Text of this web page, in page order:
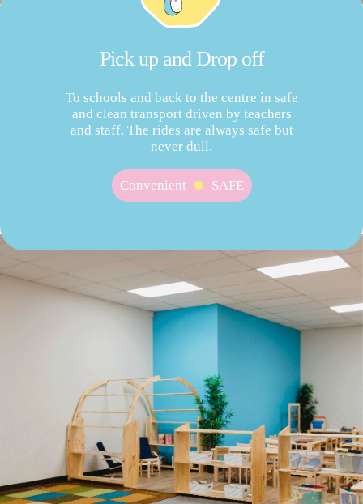
Pick up and Drop off
To schools and back to the centre in safe
and clean transport driven by teachers
and staff. The rides are always safe but
never dull.
Convenient SAFE